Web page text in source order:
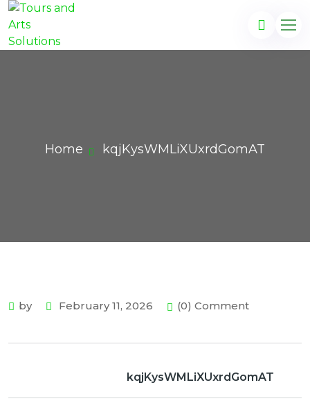
Home kqjKysWMLiXUxrdGomAT
by February 11, 2026 (0) Comment
kqjKysWMLiXUxrdGomAT